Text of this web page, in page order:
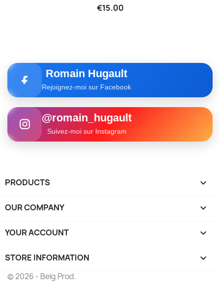
€15.00
Romain Hugault
Rejoignez-moi sur Facebook
@romain_hugault
Suivez-moi sur Instagram
PRODUCTS 
OUR COMPANY 
YOUR ACCOUNT 
STORE INFORMATION keyboard_arrow_down
© 2026 - Belg Prod.